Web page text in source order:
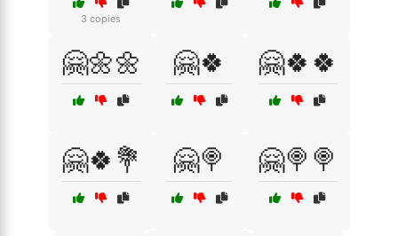
3 copies
🤗🌼🌼 🤗🍀 🤗🍀🍀
🤗🍀💐 🤗🍭 🤗🍭🍭